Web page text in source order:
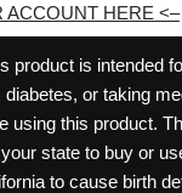
ACCOUNT HERE <–
product is intended
diabetes, or taking
using this product.
state to buy or
to cause birth